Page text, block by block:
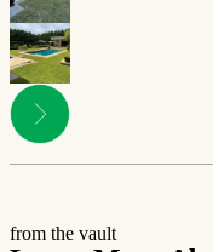
from the vault